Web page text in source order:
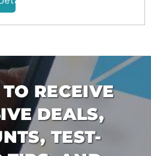
RECEIVE
DEALS,
TEST-